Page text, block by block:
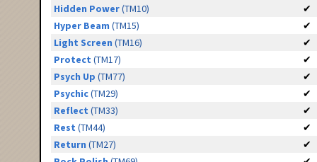
Hidden Power(TM10)
✔
Hyper Beam (TM15)
✔
Light Screen (TM16)
✔
Protect (TM17)
✔
Psych Up (TM77)
✔
Psychic(TM29)
✔
Reflect (TM33)
✔
Rest (TM44)
✔
Return (TM27)
✔